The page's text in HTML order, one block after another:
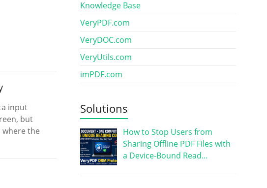
input
but
where the
Knowledge Base
VeryPDF.com
VeryDOC.com
VeryUtils.com
imPDF.com
Solutions
How to Stop Users from
Sharing Offline PDF Files with
a Device-Bound Read…